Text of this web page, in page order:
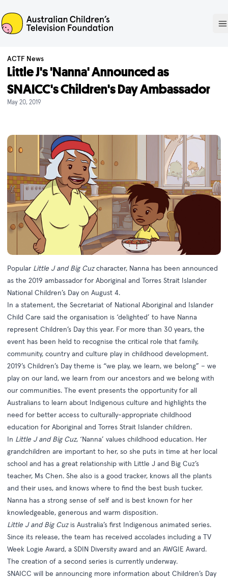
ACTF
ACTF News
Little J's 'Nanna' Announced as
SNAICC's Children's Day Ambassador
May 20, 2019
Popular Little J and Big Cuzcharacter, Nanna has been announced
as the 2019 ambassador forAboriginal and Torres Strait Islander
National Children’s Day on August 4.
In a statement, the Secretariat of National Aboriginal and Islander
Child Care said the organisation is ‘delighted’ to have Nanna
represent Children’s Day this year. For more than 30 years, the
event has been held to recognise the critical role that family,
community, country and culture play in childhood development.
2019’s Children’s Day theme is “we play, we learn, we belong” – we
play on our land, we learn from our ancestors and we belong with
our communities. The event presents the opportunity for all
Australians to learn about Indigenous culture and highlights the
need for better access to culturally-appropriate childhood
education for Aboriginal and Torres Strait Islander children.
In Little J and Big Cuz, ‘Nanna’ values childhood education. Her
grandchildren are important to her, so she puts in time at her local
school and has a great relationship with Little J and Big Cuz’s
teacher, Ms Chen. She also is a good tracker, knows all the plants
and their uses, and knows where to find the best bush tucker.
Nanna has a strong sense of self and is best known for her
knowledgeable, generous and warm disposition.
Little J and Big Cuz is Australia’s first Indigenous animated series.
Since its release, the team has received accolades including a TV
Week Logie Award, a SDIN Diversity award and an AWGIE Award.
The creation of a second series is currently underway.
SNAICC will be announcing more information about Children’s Day